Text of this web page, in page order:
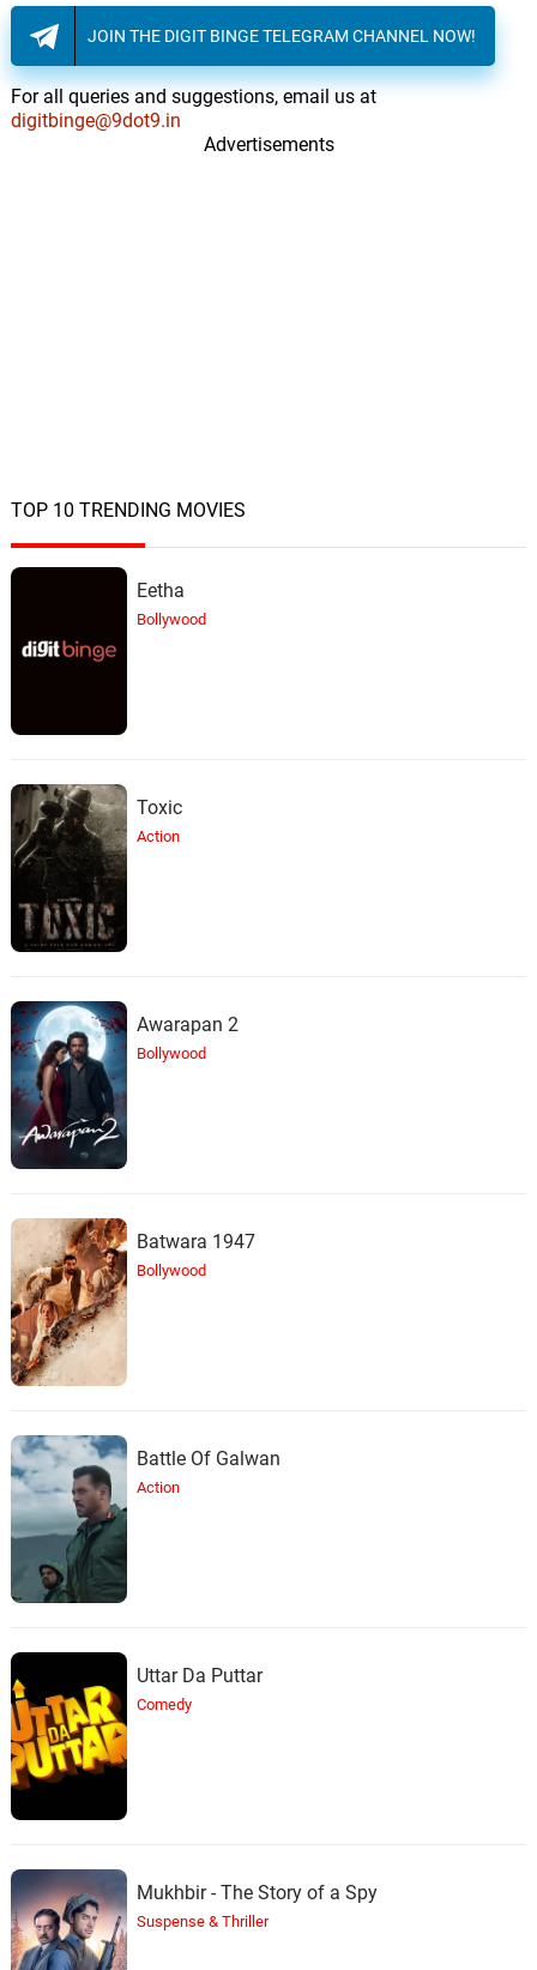
JOIN THE DIGIT BINGE TELEGRAM CHANNEL NOW!
For all queries and suggestions, email us at
digitbinge@9dot9.in
Advertisements
TOP 10 TRENDING MOVIES
Eetha
Bollywood
Toxic
Action
Awarapan 2
Bollywood
Batwara 1947
Bollywood
Battle Of Galwan
Action
Uttar Da Puttar
Comedy
Mukhbir - The Story of a Spy
Suspense & Thriller